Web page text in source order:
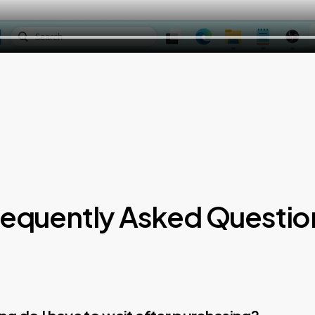
Asked